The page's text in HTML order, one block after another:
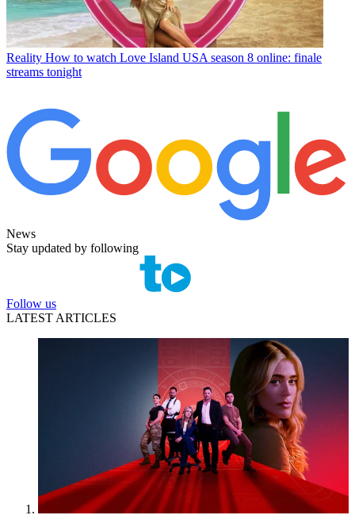
Reality How to watch Love Island USA season 8 online: finale
streams tonight
News
Stay updated by following
Follow us
LATEST ARTICLES